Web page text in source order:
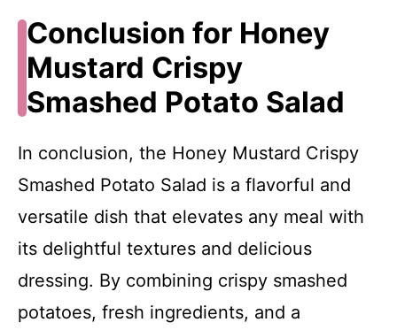
Conclusion for Honey
Mustard Crispy
Smashed Potato Salad
In conclusion, the Honey Mustard Crispy
Smashed Potato Salad is a flavorful and
versatile dish that elevates any meal with
its delightful textures and delicious
dressing. By combining crispy smashed
potatoes, fresh ingredients, and a